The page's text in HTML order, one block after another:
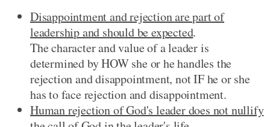
Disappointment and rejection are part of
leadership and should be expected.
The character and value of a leader is
determined by HOW she or he handles the
rejection and disappointment, not IF he or she
has to face rejection and disappointment.
Human rejection of God's leader does not nullify